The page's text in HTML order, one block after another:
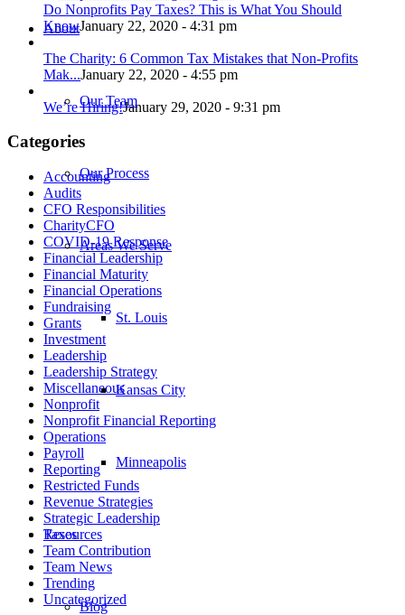
About
Our Team
Our Process
Areas We Serve
St. Louis
Kansas City
Minneapolis
Resources
Blog
Do Nonprofits Pay Taxes? This is What You Should
KnowJanuary 22, 2020 - 4:31 pm
The Charity: 6 Common Tax Mistakes that Non-Profits
Mak...January 22, 2020 - 4:55 pm
We’re Hiring!January 29, 2020 - 9:31 pm
Categories
Accounting
Audits
CFO Responsibilities
CharityCFO
COVID-19 Response
Financial Leadership
Financial Maturity
Financial Operations
Fundraising
Grants
Investment
Leadership
Leadership Strategy
Miscellaneous
Nonprofit
Nonprofit Financial Reporting
Operations
Payroll
Reporting
Restricted Funds
Revenue Strategies
Strategic Leadership
Taxes
Team Contribution
Team News
Trending
Uncategorized